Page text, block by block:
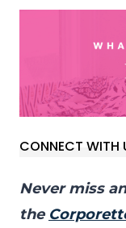
CONNECT WITH
Never miss
the